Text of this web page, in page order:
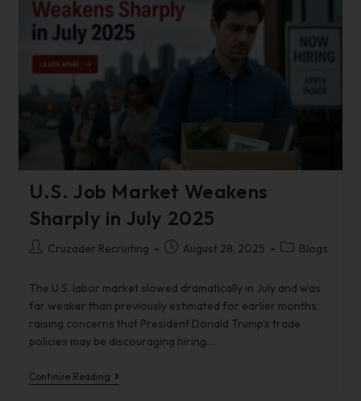
U.S. Job Market Weakens
Sharply in July 2025
Cruzader Recruiting August 28, 2025 Blogs
The U.S. labor market slowed dramatically in July and was
far weaker than previously estimated for earlier months,
raising concerns that President Donald Trump’s trade
policies may be discouraging hiring.…
Continue Reading